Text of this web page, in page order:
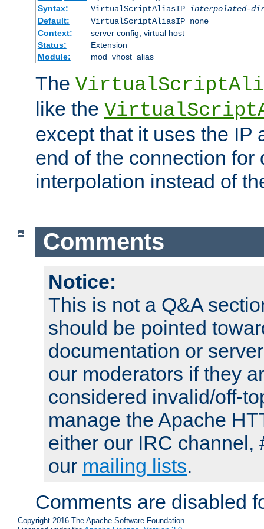
Syntax:
VirtualScriptAliasIP interpolated-
Default:
VirtualScriptAliasIP none
Context:
server config, virtual host
Status:
Extension
Module:
mod_vhost_alias
The
like the
except that it uses the IP
end of the connection for
interpolation instead of
Comments
Notice:
This is not a Q&A
should be pointed
documentation or
our moderators if they
considered invalid/off-
manage the Apache
either our IRC channel,
our mailing lists.
Comments are disabled
Copyright 2016 The Apache Software Foundation.